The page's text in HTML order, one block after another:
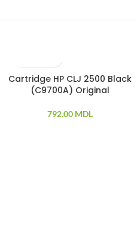
Cartridge HP CLJ 2500 Black
(C9700A) Original
792.00 MDL